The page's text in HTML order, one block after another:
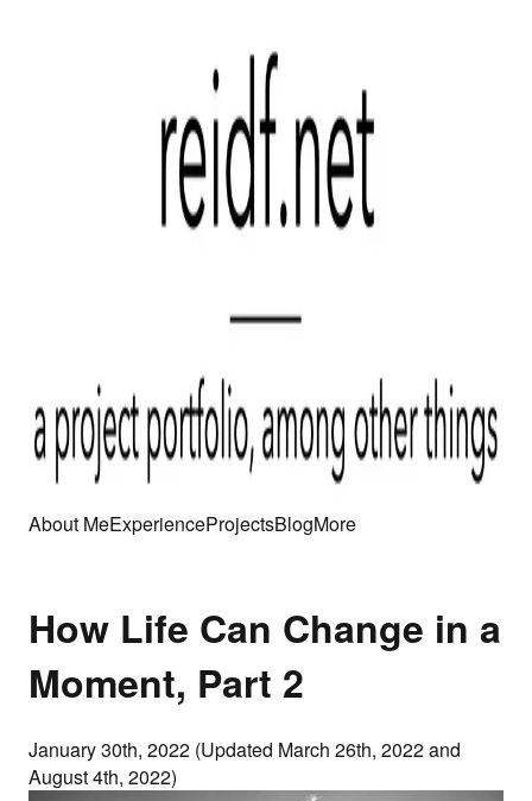
About MeExperienceProjectsBlogMore
How Life Can Change in a
Moment, Part 2
January 30th, 2022 (Updated March 26th, 2022 and
August 4th, 2022)